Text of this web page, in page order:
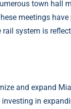
town hall
meetings
system is
and expand
in